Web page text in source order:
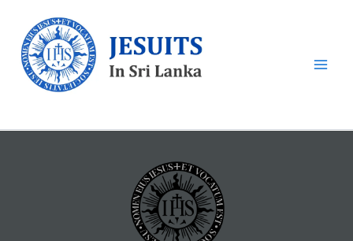
content